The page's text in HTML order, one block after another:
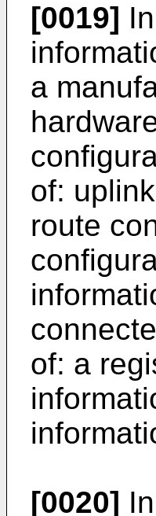
[0019]
a
of:
route
of: a
[0020]